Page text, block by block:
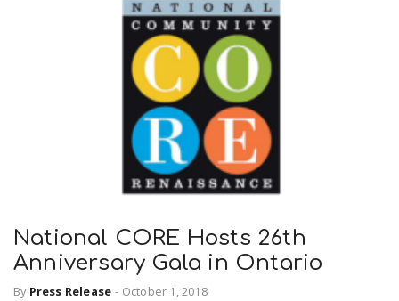
National CORE Hosts 26th
Anniversary Gala in Ontario
By Press Release - October 1, 2018